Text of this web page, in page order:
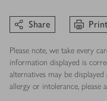
Share
Please note, we take every
information displayed is
alternatives may be
allergy or intolerance, please